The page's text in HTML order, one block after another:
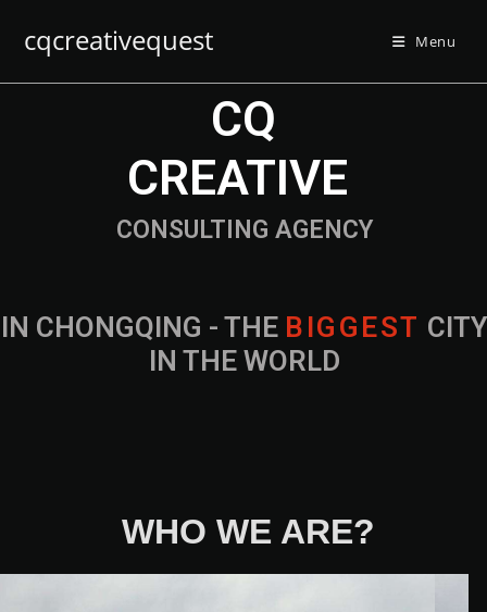
cqcreativequest Menu
IN CHONGQING - THE B IG G EST CITY
IN THE WORLD
CONSULTING AGENCY
CQ
CREATIVE
WHO WE ARE?